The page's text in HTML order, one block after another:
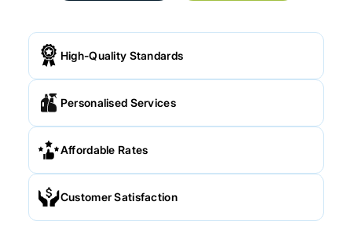
High-Quality Standards
Personalised Services
Affordable Rates
Customer Satisfaction